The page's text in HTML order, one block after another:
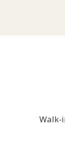
Walk-